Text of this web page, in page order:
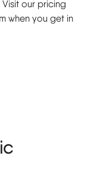
Visit our pricing
when you get in